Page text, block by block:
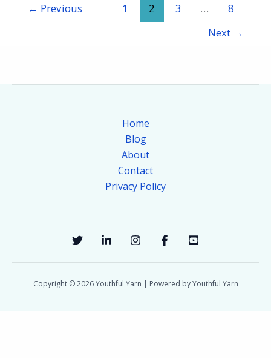
← Previous 1 2 3 …
8
Next →
Home
Blog
About
Contact
Privacy Policy
Copyright © 2026 Youthful Yarn | Powered by Youthful Yarn